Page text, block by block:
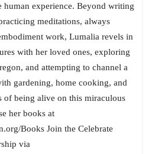
human experience. Beyond writing
meditations, always
work, Lumalia revels in
with her loved ones, exploring
and attempting to channel a
gardening, home cooking, and
of being alive on this miraculous
her books at
Books Join the Celebrate
via